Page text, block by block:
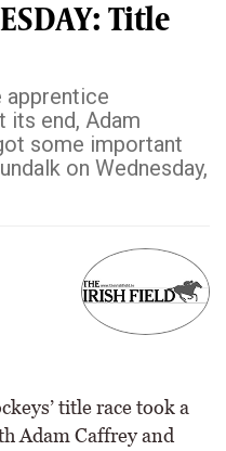
Title
apprentice
its end, Adam
some important
on Wednesday,
title race took a
Adam Caffrey and